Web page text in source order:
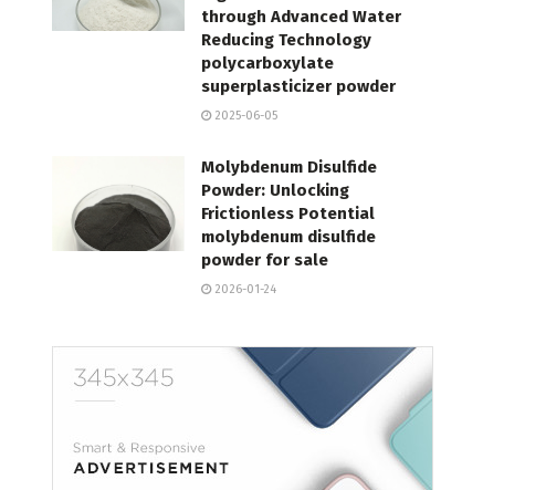
through Advanced Water
Reducing Technology
polycarboxylate
superplasticizer powder
2025-06-05
Molybdenum Disulfide
Powder: Unlocking
Frictionless Potential
molybdenum disulfide
powder for sale
2026-01-24